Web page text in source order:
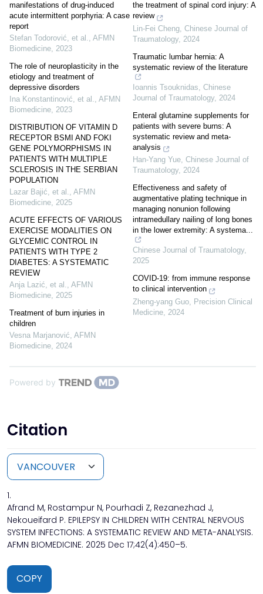
manifestations of drug-induced
acute intermittent porphyria: A case
report
Stefan Todorović, et al., AFMN
Biomedicine, 2023
The role of neuroplasticity in the
etiology and treatment of
depressive disorders
Ina Konstantinović, et al., AFMN
Biomedicine, 2023
DISTRIBUTION OF VITAMIN D
RECEPTOR BSMI AND FOKI
GENE POLYMORPHISMS IN
PATIENTS WITH MULTIPLE
SCLEROSIS IN THE SERBIAN
POPULATION
Lazar Bajić, et al., AFMN
Biomedicine, 2025
ACUTE EFFECTS OF VARIOUS
EXERCISE MODALITIES ON
GLYCEMIC CONTROL IN
PATIENTS WITH TYPE 2
DIABETES: A SYSTEMATIC
REVIEW
Anja Lazić, et al., AFMN
Biomedicine, 2025
Treatment of burn injuries in
children
Vesna Marjanović, AFMN
Biomedicine, 2024
the treatment of spinal cord injury: A
review
Lin-Fei Cheng Chinese Journal of
Traumatology, 2024
Traumatic lumbar hernia: A
systematic review of the literature
Ioannis Tsouknidas Chinese
Journal of Traumatology, 2024
Enteral glutamine supplements for
patients with severe burns: A
systematic review and meta-
analysis
Han-Yang Yue, Chinese Journal of
Traumatology, 2024
Effectiveness and safety of
augmentative plating technique in
managing nonunion following
intramedullary nailing of long bones
in the lower extremity: A systema...
Chinese Journal of Traumatology,
2025
COVID-19: from immune response
to clinical intervention
Zheng-yang Guo Precision Clinical
Medicine 2024
Powered by
Citation
1.
Afrand M, Rostampur N, Pourhadi Z, Rezanezhad J,
Nekoueifard P. EPILEPSY IN CHILDREN WITH CENTRAL NERVOUS
SYSTEM INFECTIONS: A SYSTEMATIC REVIEW AND META-ANALYSIS.
AFMN BIOMEDICINE. 2025 Dec 17;42(4):450–5.
COPY